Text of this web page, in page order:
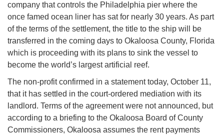
company that controls the Philadelphia pier where the
once famed ocean liner has sat for nearly 30 years. As part
of the terms of the settlement, the title to the ship will be
transferred in the coming days to Okaloosa County, Florida
which is proceeding with its plans to sink the vessel to
become the world’s largest artificial reef.
The non-profit confirmed in a statement today, October 11,
that it has settled in the court-ordered mediation with its
landlord. Terms of the agreement were not announced, but
according to a briefing to the Okaloosa Board of County
Commissioners, Okaloosa assumes the rent payments